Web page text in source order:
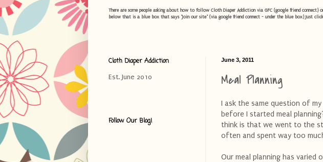
There are some people asking about how to follow Cloth Diaper Addiction via GFC (google friend
below that is a blue box that says "Join our site" (via google friend connect - under the blue box) Just
June 3, 2011
Meal Planning
I ask the same question of
before I started meal
think is that we went to the
often and spent way too
Our meal planning has varied
Cloth Diaper Addiction
Est. June 2010
Follow Our Blog!